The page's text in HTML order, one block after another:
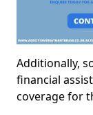
Additionally,
financial
coverage for